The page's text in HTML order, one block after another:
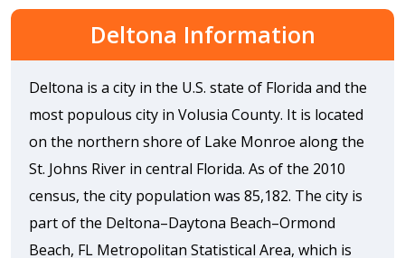
Deltona Information
Deltona is a city in the U.S. state of Florida and the
most populous city in Volusia County. It is located
on the northern shore of Lake Monroe along the
St. Johns River in central Florida. As of the 2010
census, the city population was 85,182. The city is
part of the Deltona–Daytona Beach–Ormond
Beach, FL Metropolitan Statistical Area, which is